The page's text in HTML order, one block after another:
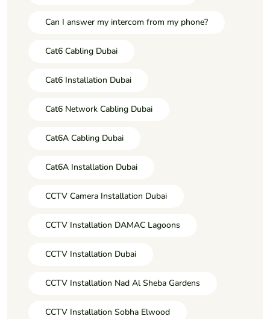
Can I answer my intercom from my phone?
Cat6 Cabling Dubai
Cat6 Installation Dubai
Cat6 Network Cabling Dubai
Cat6A Cabling Dubai
Cat6A Installation Dubai
CCTV Camera Installation Dubai
CCTV Installation DAMAC Lagoons
CCTV Installation Dubai
CCTV Installation Nad Al Sheba Gardens
CCTV Installation Sobha Elwood